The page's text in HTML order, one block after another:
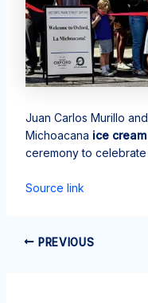
Juan Carlos Murillo
Michoacana ice cream
ceremony to
Source link
PREVIOUS